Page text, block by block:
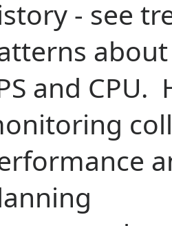
- see
and